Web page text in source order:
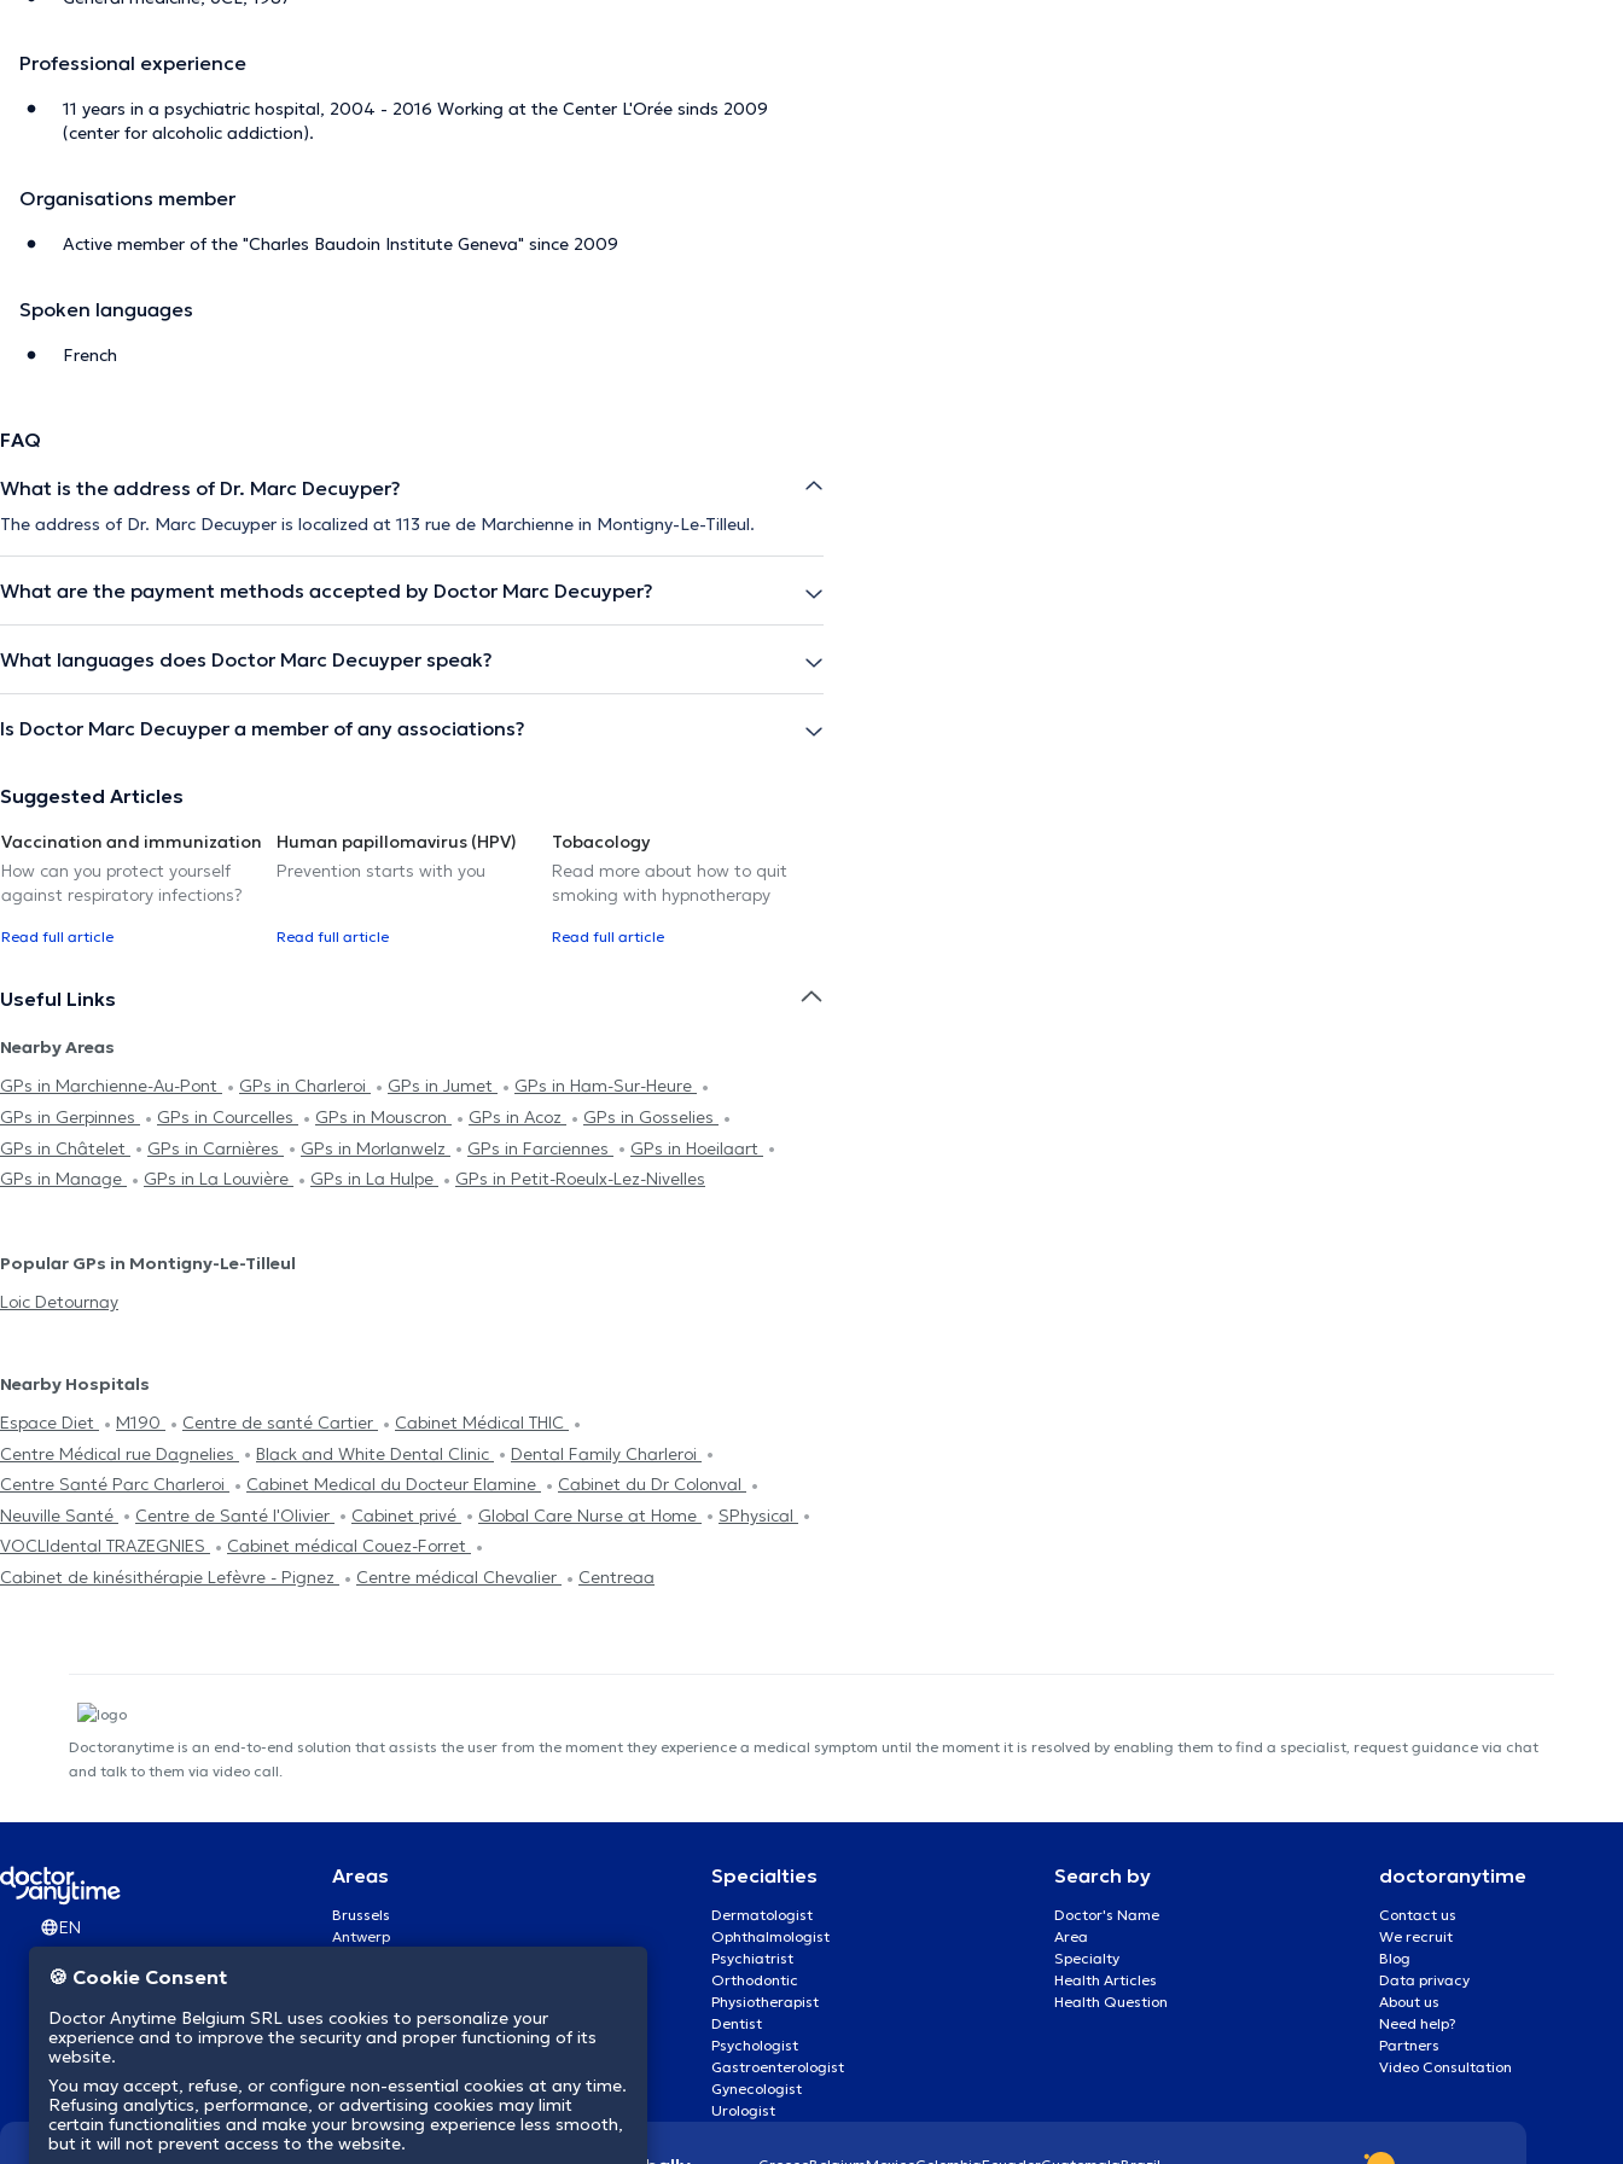
Professional experience
11 years in a psychiatric hospital, 2004 - 2016 Working at the Center L'Orée sinds 2009
(center for alcoholic addiction).
Organisations member
Active member of the "Charles Baudoin Institute Geneva" since 2009
Spoken languages
French
FAQ
What is the address of Dr. Marc Decuyper?
The address of Dr. Marc Decuyper is localized at 113 rue de Marchienne in Montigny-Le-Tilleul.
What are the payment methods accepted by Doctor Marc Decuyper?
What languages does Doctor Marc Decuyper speak?
Is Doctor Marc Decuyper a member of any associations?
Suggested Articles
Vaccination and immunization
How can you protect yourself
against respiratory infections?
Read full article
Human papillomavirus (HPV)
Prevention starts with you
Read full article
Tobacology
Read more about how to quit
smoking with hypnotherapy
Read full article
Useful Links
Nearby Areas
GPs in Marchienne-Au-Pont
GPs in Charleroi GPs in Jumet
GPs in Ham-Sur-Heure
GPs in Gerpinnes
GPs in Courcelles GPs in Mouscron GPs in Acoz
GPs in Gosselies
GPs in Châtelet
GPs in Carnières GPs in Morlanwelz GPs in Farciennes
GPs in Hoeilaart
GPs in Manage
GPs in La Louvière GPs in La Hulpe GPs in Petit-Roeulx-Lez-Nivelles
Popular GPs in Montigny-Le-Tilleul
Loic Detournay
Nearby Hospitals
Espace Diet
M190 Centre de santé Cartier
Cabinet Médical THIC
Centre Médical rue Dagnelies
Black and White Dental Clinic
Dental Family Charleroi
Centre Santé Parc Charleroi
Cabinet Medical du Docteur Elamine
Cabinet du Dr Colonval
Neuville Santé
Centre de Santé l'Olivier Cabinet privé Global Care Nurse at Home
SPhysical
VOCLIdental TRAZEGNIES
Cabinet médical Couez-Forret
Cabinet de kinésithérapie Lefèvre - Pignez
Centre médical Chevalier Centreaa
Doctoranytime is an end-to-end solution that assists the user from the moment they experience a medical symptom until the moment it is resolved by enabling them to find a specialist, request guidance via chat
and talk to them via video call.
EN
Areas
Brussels
Antwerp
Brugge
Namur
Mons
Aalst Flandre-Orientale
Specialties
Dermatologist
Ophthalmologist
Psychiatrist
Orthodontic
Physiotherapist
Dentist
Psychologist
Gastroenterologist
Gynecologist
Urologist
Search by
Doctor's Name
Area
Specialty
Health Articles
Health Question
doctoranytime
Contact us
We recruit
Blog
Data privacy
About us
Need help?
Partners
Video Consultation
🍪 Cookie Consent
Doctor Anytime Belgium SRL uses cookies to personalize your
experience and to improve the security and proper functioning of its
website.
You may accept, refuse, or configure non-essential cookies at any time.
Refusing analytics, performance, or advertising cookies may limit
certain functionalities and make your browsing experience less smooth,
but it will not prevent access to the website.